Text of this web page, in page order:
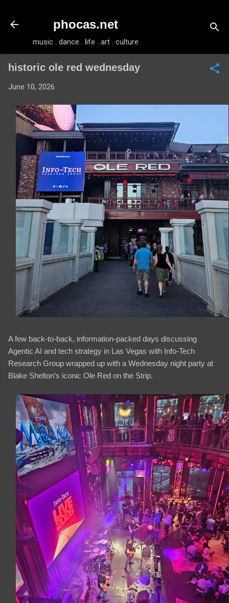
phocas.net
music . dance . life . art . culture
historic ole red wednesday
June 10, 2026
A few back-to-back, information-packed days discussing
Agentic AI and tech strategy in Las Vegas with Info-Tech
Research Group wrapped up with a Wednesday night party at
Blake Shelton’s iconic Ole Red on the Strip.